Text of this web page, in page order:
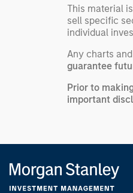
This material
sell specific
individual
Any charts
guarantee
Prior to
important